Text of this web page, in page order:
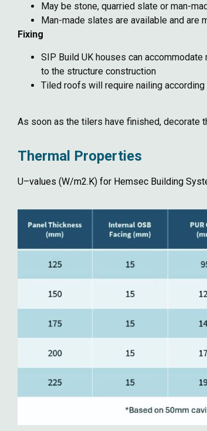
May be stone, quarried slate or man-
Man-made slates are available and
Fixing
SIP Build UK houses can
to the structure construction
Tiled roofs will require nailing according
As soon as the tilers have finished, decorate
Thermal Properties
U–values (W/m2.K) for Hemsec Building